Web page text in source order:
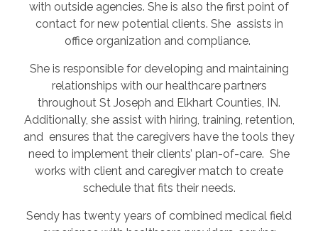
with outside agencies. She is also the first point of
contact for new potential clients. She assists in
office organization and compliance.
She is responsible for developing and maintaining
relationships with our healthcare partners
throughout St Joseph and Elkhart Counties, IN.
Additionally, she assist with hiring, training, retention,
and ensures that the caregivers have the tools they
need to implement their clients’ plan-of-care. She
works with client and caregiver match to create
schedule that fits their needs.
Sendy has twenty years of combined medical field